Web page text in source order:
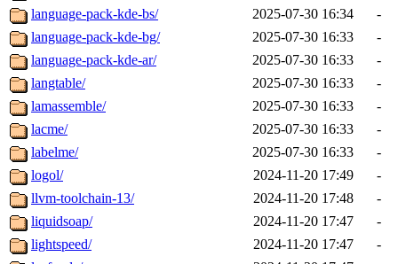
language-pack-kde-bs/
2025-07-30 16:34
-
language-pack-kde-bg/
2025-07-30 16:33
-
language-pack-kde-ar/
2025-07-30 16:33
-
langtable/
2025-07-30 16:33
-
lamassemble/
2025-07-30 16:33
-
lacme/
2025-07-30 16:33
-
labelme/
2025-07-30 16:33
-
logol/
2024-11-20 17:49
-
llvm-toolchain-13/
2024-11-20 17:48
-
liquidsoap/
2024-11-20 17:47
-
lightspeed/
2024-11-20 17:47
-